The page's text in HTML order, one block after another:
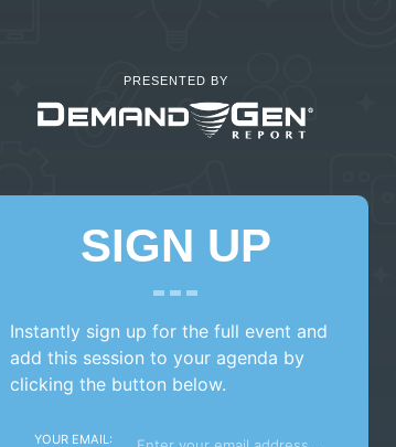
PRESENTED BY
SIGN UP
Instantly sign up for the full event and
add this session to your agenda by
clicking the button below.
YOUR EMAIL: